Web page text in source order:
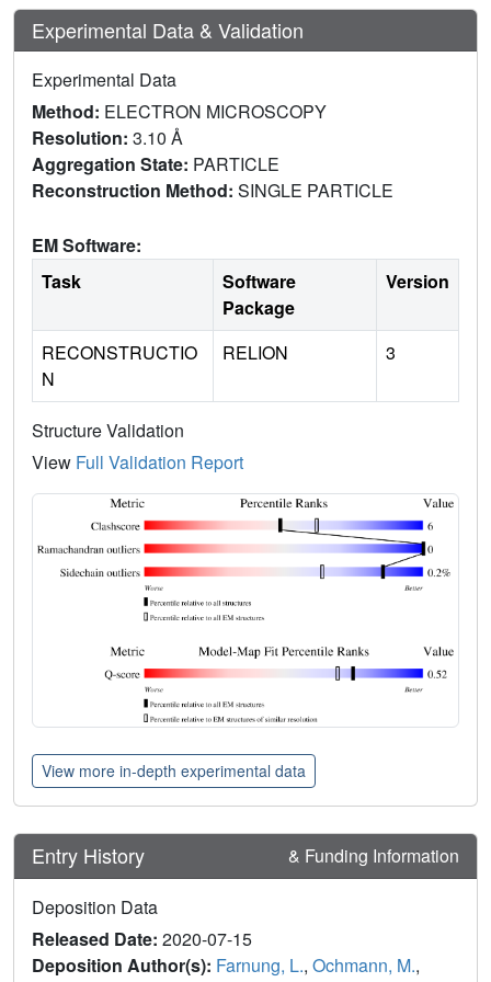
Experimental Data & Validation
Experimental Data
Method: ELECTRON MICROSCOPY
Resolution: 3.10 Å
Aggregation State: PARTICLE
Reconstruction Method: SINGLE PARTICLE
EM Software:
Task
Software
Package
Version
RECONSTRUCTIO
N
RELION 3
Structure Validation
View Full Validation Report
View more in-depth experimental data
Entry History & Funding Information
Deposition Data
Released Date: 2020-07-15
Deposition Author(s): Farnung, L., Ochmann, M.,